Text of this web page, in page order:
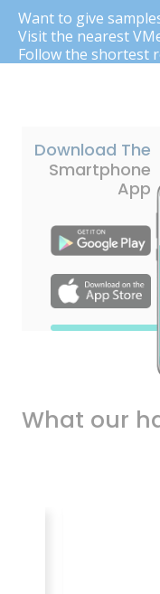
Want to give
Visit the nearest
Follow the shortest
Download The
Smartphone
App
What our